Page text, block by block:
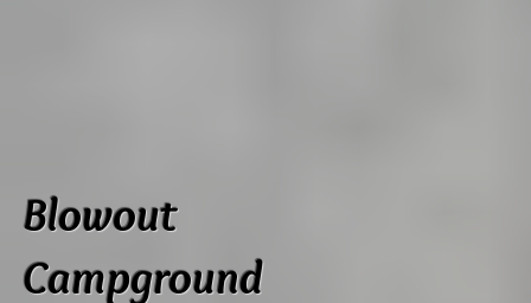
Blowout
Campground